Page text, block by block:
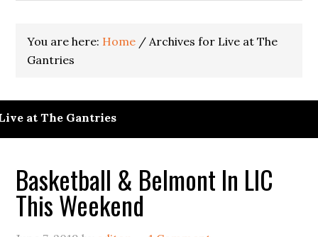
You are here: Home / Archives for Live at The
Gantries
at The Gantries
Basketball & Belmont In LIC
This Weekend